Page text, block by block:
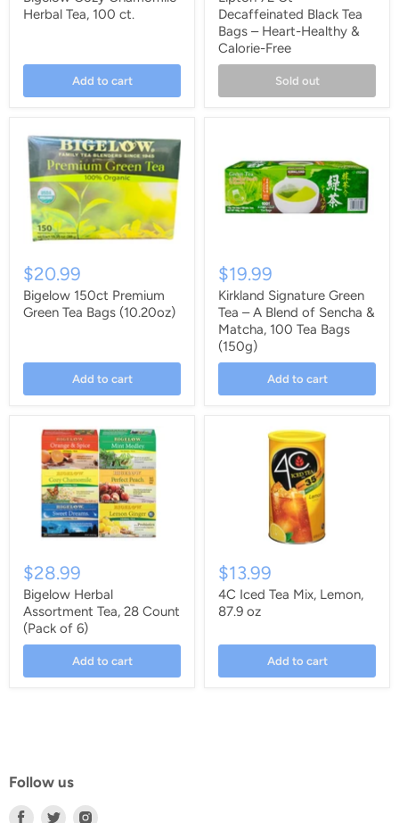
Herbal Tea, 100 ct.
Add to cart
Decaffeinated Black Tea
Bags – Heart-Healthy &
Calorie-Free
Sold out
$20.99
Bigelow 150ct Premium
Green Tea Bags (10.20oz)
Add to cart
$19.99
Kirkland Signature Green
Tea – A Blend of Sencha &
Matcha, 100 Tea Bags
(150g)
Add to cart
$28.99
Bigelow Herbal
Assortment Tea, 28 Count
(Pack of 6)
Add to cart
$13.99
4C Iced Tea Mix, Lemon,
87.9 oz
Add to cart
Follow us
Find Find Find